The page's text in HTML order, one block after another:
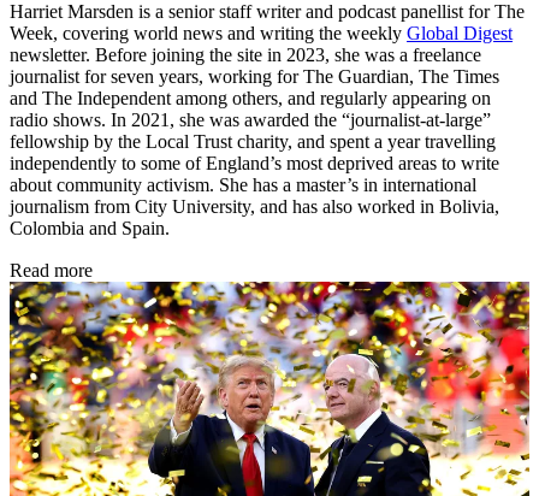
Harriet Marsden is a senior staff writer and podcast panellist for The
Week, covering world news and writing the weekly Global Digest
newsletter. Before joining the site in 2023, she was a freelance
journalist for seven years, working for The Guardian, The Times
and The Independent among others, and regularly appearing on
radio shows. In 2021, she was awarded the “journalist-at-large”
fellowship by the Local Trust charity, and spent a year travelling
independently to some of England’s most deprived areas to write
about community activism. She has a master’s in international
journalism from City University, and has also worked in Bolivia,
Colombia and Spain.
Read more